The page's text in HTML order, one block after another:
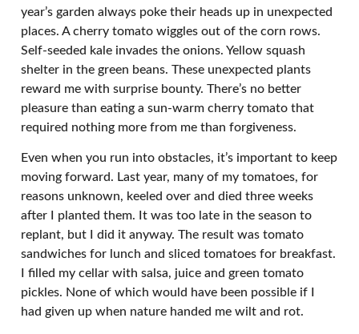
year’s garden always poke their heads up in unexpected
places. A cherry tomato wiggles out of the corn rows.
Self-seeded kale invades the onions. Yellow squash
shelter in the green beans. These unexpected plants
reward me with surprise bounty. There’s no better
pleasure than eating a sun-warm cherry tomato that
required nothing more from me than forgiveness.
Even when you run into obstacles, it’s important to keep
moving forward. Last year, many of my tomatoes, for
reasons unknown, keeled over and died three weeks
after I planted them. It was too late in the season to
replant, but I did it anyway. The result was tomato
sandwiches for lunch and sliced tomatoes for breakfast.
I filled my cellar with salsa, juice and green tomato
pickles. None of which would have been possible if I
had given up when nature handed me wilt and rot.